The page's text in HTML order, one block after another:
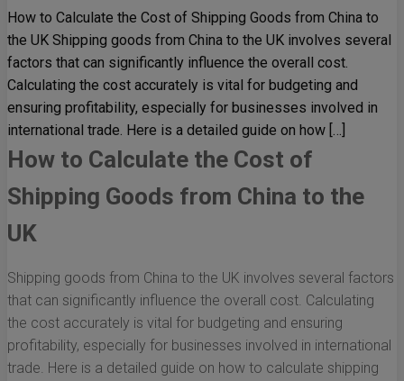
How to Calculate the Cost of Shipping Goods from China to
the UK Shipping goods from China to the UK involves several
factors that can significantly influence the overall cost.
Calculating the cost accurately is vital for budgeting and
ensuring profitability, especially for businesses involved in
international trade. Here is a detailed guide on how […]
How to Calculate the Cost of
Shipping Goods from China to the
UK
Shipping goods from China to the UK involves several factors
that can significantly influence the overall cost. Calculating
the cost accurately is vital for budgeting and ensuring
profitability, especially for businesses involved in international
trade. Here is a detailed guide on how to calculate shipping